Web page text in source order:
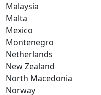
Malaysia
Malta
Mexico
Montenegro
Netherlands
New Zealand
North Macedonia
Norway